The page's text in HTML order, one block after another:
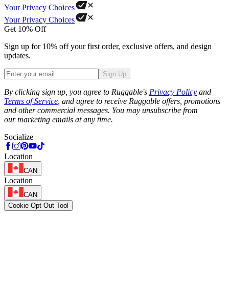
Your Privacy Choices
Your Privacy Choices
Get 10% Off
Sign up for 10% off your first order, exclusive offers, and design
updates.
Sign Up
By clicking sign up, you agree to Ruggable's Privacy Policy and
Terms of Service , and agree to receive Ruggable offers, promotions
and other commercial messages. You may unsubscribe from
our marketing emails at any time.
Socialize
Location
CAN
Location
CAN
Cookie Opt-Out Tool